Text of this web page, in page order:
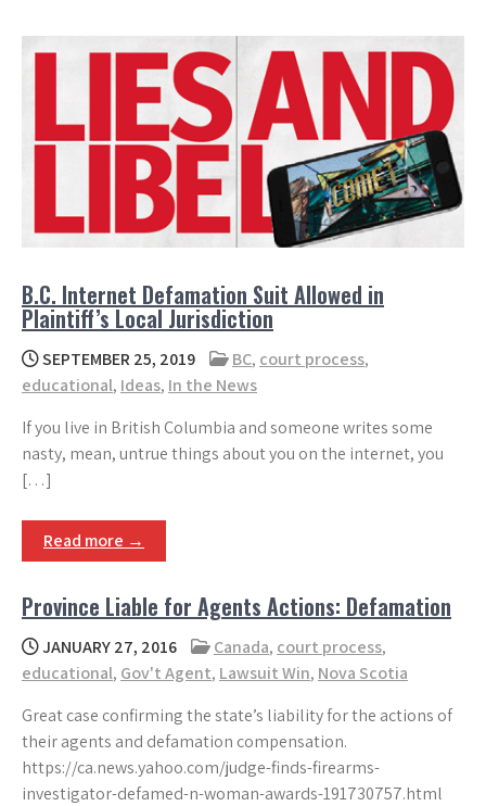
B.C. Internet Defamation Suit Allowed in
Plaintiff’s Local Jurisdiction
SEPTEMBER 25, 2019 BC, court process,
educational, Ideas, In the News
If you live in British Columbia and someone writes some
nasty, mean, untrue things about you on the internet, you
[…]
Read more →
Province Liable for Agents Actions: Defamation
JANUARY 27, 2016 Canada, court process,
educational, Gov't Agent, Lawsuit Win, Nova Scotia
Great case confirming the state’s liability for the actions of
their agents and defamation compensation.
https://ca.news.yahoo.com/judge-finds-firearms-
investigator-defamed-n-woman-awards-191730757.html